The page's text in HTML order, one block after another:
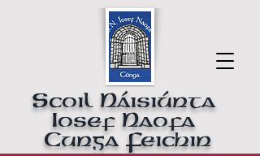
Scoil Náisiúnta
Iosef Naofa
Cunga Feichin